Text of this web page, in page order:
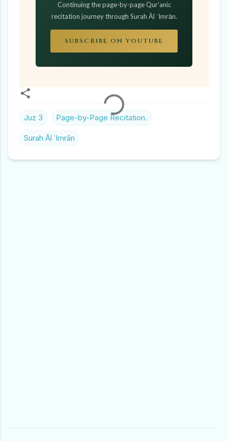
Continuing the page-by-page Qur’anic
recitation journey through Surah Āl ʿImrān.
SUBSCRIBE ON YOUTUBE
Juz 3 Page-by-Page Recitation.
Surah Āl ʿImrān